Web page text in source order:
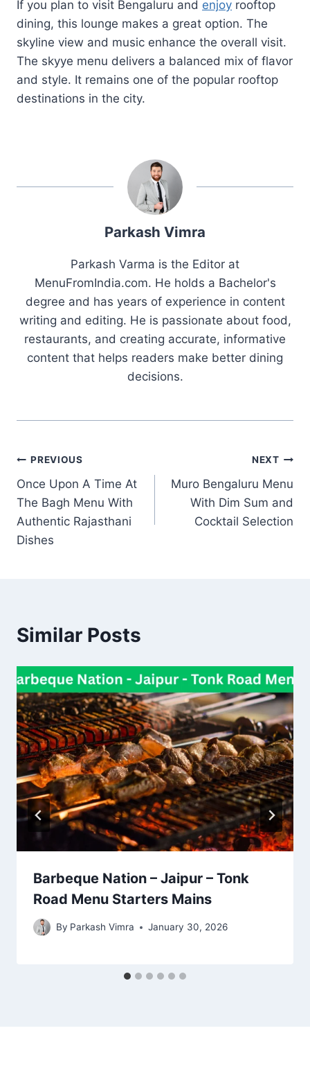
If you plan to visit Bengaluru and enjoy rooftop
dining, this lounge makes a great option. The
skyline view and music enhance the overall visit.
The skyye menu delivers a balanced mix of flavor
and style. It remains one of the popular rooftop
destinations in the city.
Parkash Vimra
Parkash Varma is the Editor at
MenuFromIndia.com. He holds a Bachelor's
degree and has years of experience in content
writing and editing. He is passionate about food,
restaurants, and creating accurate, informative
content that helps readers make better dining
decisions.
Post
navigation
PREVIOUS
Once Upon A Time At
The Bagh Menu With
Authentic Rajasthani
Dishes
NEXT
Muro Bengaluru Menu
With Dim Sum and
Cocktail Selection
Similar Posts
Barbeque Nation – Jaipur – Tonk
Road Menu Starters Mains
By Parkash Vimra January 30, 2026